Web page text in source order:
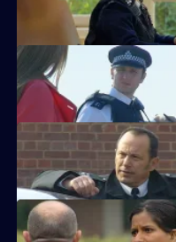
Zain Nadir searches for a
Smithy dallies with a gangster's
Terry testifies against his brother.